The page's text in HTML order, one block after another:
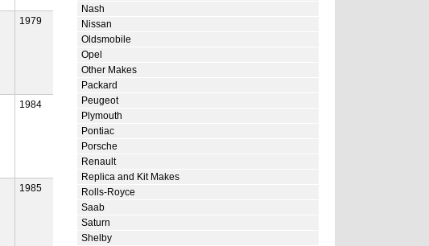
1979
1984
1985
Nash
Nissan
Oldsmobile
Opel
Other Makes
Packard
Peugeot
Plymouth
Pontiac
Porsche
Renault
Replica and Kit Makes
Rolls-Royce
Saab
Saturn
Shelby